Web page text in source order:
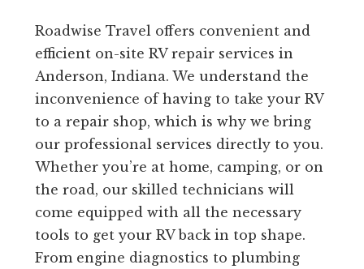
Roadwise Travel offers convenient and
efficient on-site RV repair services in
Anderson, Indiana. We understand the
inconvenience of having to take your RV
to a repair shop, which is why we bring
our professional services directly to you.
Whether you’re at home, camping, or on
the road, our skilled technicians will
come equipped with all the necessary
tools to get your RV back in top shape.
From engine diagnostics to plumbing